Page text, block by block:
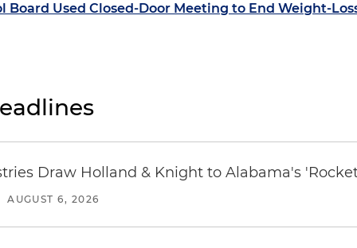
Board Used Closed-Door Meeting to End Weight-
Draw Holland & Knight to Alabama's
AUGUST 6, 2026